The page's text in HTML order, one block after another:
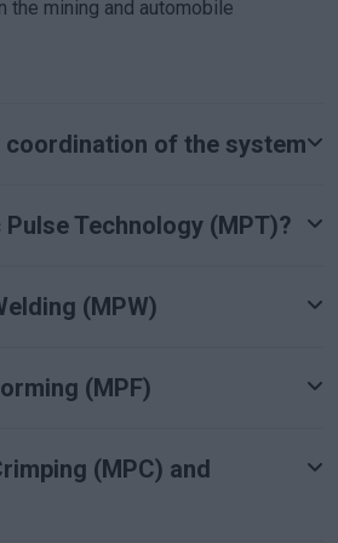
the mining and automobile
of the system
Technology (MPT)?
(MPW)
(MPF)
(MPC) and